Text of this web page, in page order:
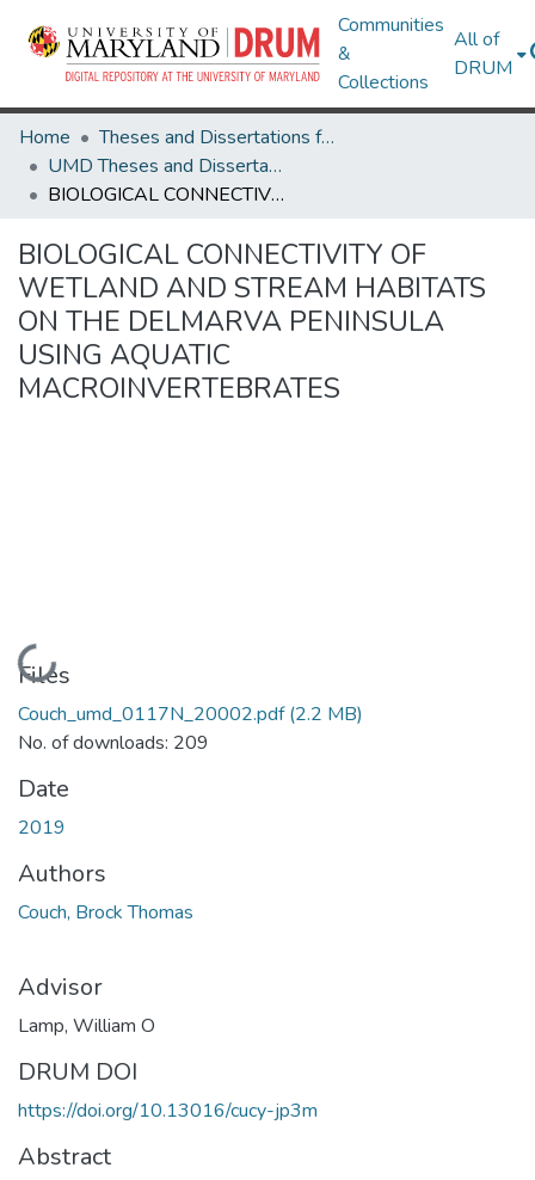
Communities
&
Collections
All of
DRUM
Home
Theses and Dissertations from UMD
UMD Theses and Dissertations
BIOLOGICAL CONNECTIVITY OF WETLAND AND STREAM HABITATS ON THE DELMARVA PENINSULA USING AQUATIC MACROINVERTEBRATES
BIOLOGICAL CONNECTIVITY OF
WETLAND AND STREAM HABITATS
ON THE DELMARVA PENINSULA
USING AQUATIC
MACROINVERTEBRATES
Loading...
Files
Couch_umd_0117N_20002.pdf(2.2 MB)
No. of downloads: 209
Date
2019
Authors
Couch, Brock Thomas
Advisor
Lamp, William O
DRUM DOI
https://doi.org/10.13016/cucy-jp3m
Abstract